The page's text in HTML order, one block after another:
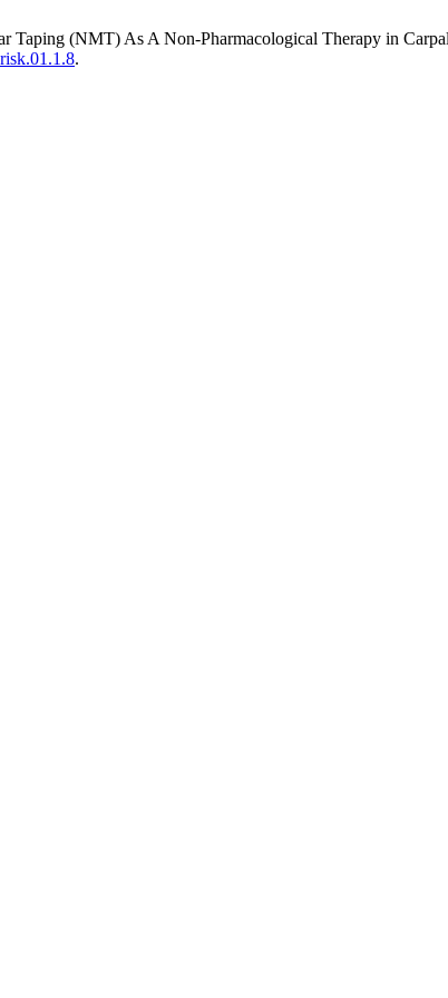
Taping (NMT) As A Non-Pharmacological Therapy in
.